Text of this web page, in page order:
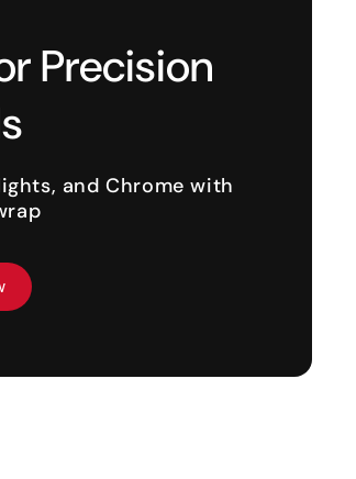
Precision
and Chrome with